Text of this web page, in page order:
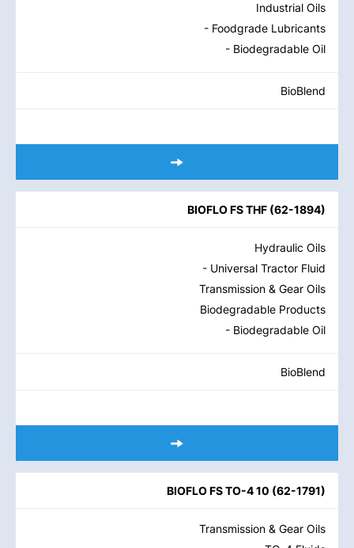
Industrial Oils
- Foodgrade Lubricants
- Biodegradable Oil
BioBlend
BIOFLO FS THF (62-1894)
Hydraulic Oils
- Universal Tractor Fluid
Transmission & Gear Oils
Biodegradable Products
- Biodegradable Oil
BioBlend
BIOFLO FS TO-4 10 (62-1791)
Transmission & Gear Oils